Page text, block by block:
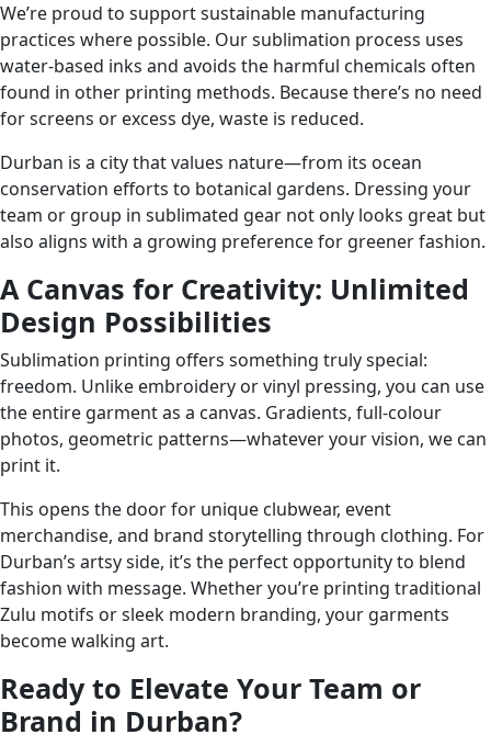
We’re proud to support sustainable manufacturing
practices where possible. Our sublimation process uses
water-based inks and avoids the harmful chemicals often
found in other printing methods. Because there’s no need
for screens or excess dye, waste is reduced.
Durban is a city that values nature—from its ocean
conservation efforts to botanical gardens. Dressing your
team or group in sublimated gear not only looks great but
also aligns with a growing preference for greener fashion.
A Canvas for Creativity: Unlimited
Design Possibilities
Sublimation printing offers something truly special:
freedom. Unlike embroidery or vinyl pressing, you can use
the entire garment as a canvas. Gradients, full-colour
photos, geometric patterns—whatever your vision, we can
print it.
This opens the door for unique clubwear, event
merchandise, and brand storytelling through clothing. For
Durban’s artsy side, it’s the perfect opportunity to blend
fashion with message. Whether you’re printing traditional
Zulu motifs or sleek modern branding, your garments
become walking art.
Ready to Elevate Your Team or
Brand in Durban?